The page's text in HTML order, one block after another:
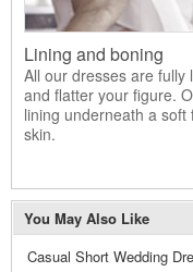
Lining and boning
All our dresses are
and flatter your figure.
lining underneath a
skin.
You May Also Like
Casual Short Wedding